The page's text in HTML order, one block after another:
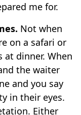
me for.
Not when
on a safari or
dinner. When
the waiter
and you say
in their eyes.
Either